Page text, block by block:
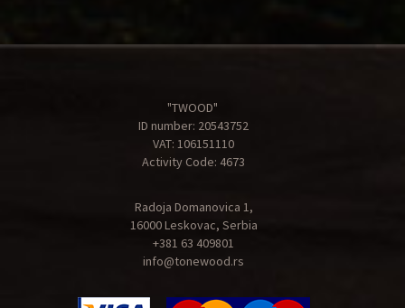
"TWOOD"
ID number: 20543752
VAT: 106151110
Activity Code: 4673
Radoja Domanovica 1,
16000 Leskovac, Serbia
+381 63 409801
info@tonewood.rs